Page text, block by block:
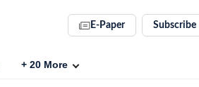
E-Paper Subscribe
+ 20 More